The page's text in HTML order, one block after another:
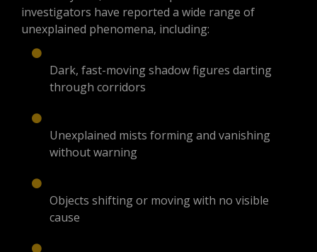
investigators have reported a wide range of
unexplained phenomena, including:
Dark, fast-moving shadow figures darting
through corridors
Unexplained mists forming and vanishing
without warning
Objects shifting or moving with no visible
cause